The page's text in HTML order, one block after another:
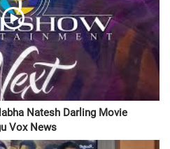
Natesh Darling Movie
Vox News